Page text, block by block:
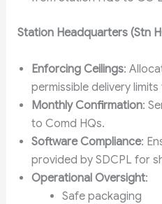
Station Headquarters (Stn
Enforcing Ceilings:
permissible delivery
Monthly Confirmation:
to Comd HQs.
Software Compliance:
provided by SDCPL for
Operational Oversight:
Safe packaging